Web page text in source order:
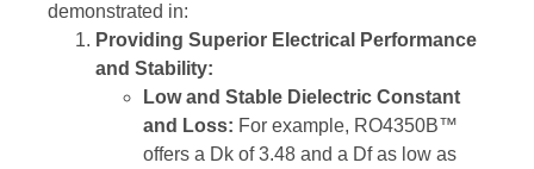
demonstrated in:
Providing Superior Electrical Performance
and Stability:
Low and Stable Dielectric Constant
and Loss: For example, RO4350B™
offers a Dk of 3.48 and a Df as low as